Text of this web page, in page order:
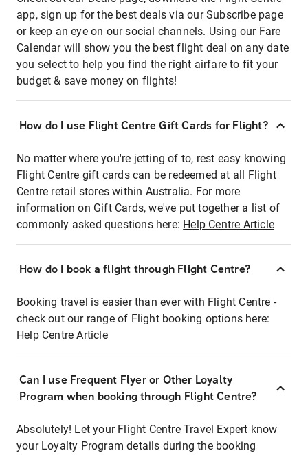
app, sign up for the best deals via our Subscribe page
or keep an eye on our social channels. Using our Fare
Calendar will show you the best flight deal on any date
you select to help you find the right airfare to fit your
budget & save money on flights!
How do I use Flight Centre Gift Cards for Flight?
No matter where you're jetting of to, rest easy knowing
Flight Centre gift cards can be redeemed at all Flight
Centre retail stores within Australia. For more
information on Gift Cards, we've put together a list of
commonly asked questions here: Help Centre Article
How do I book a flight through Flight Centre?
Booking travel is easier than ever with Flight Centre -
check out our range of Flight booking options here:
Help Centre Article
Can I use Frequent Flyer or Other Loyalty
Program when booking through Flight Centre?
Absolutely! Let your Flight Centre Travel Expert know
your Loyalty Program details during the booking